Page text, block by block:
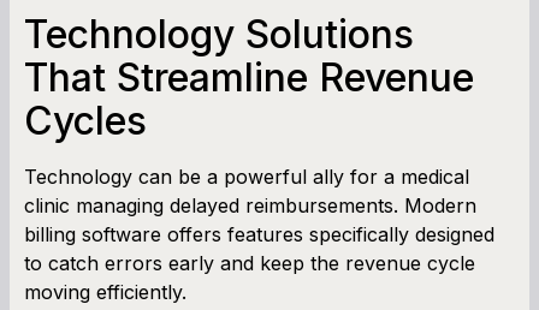
Technology Solutions
That Streamline Revenue
Cycles
Technology can be a powerful ally for a medical
clinic managing delayed reimbursements. Modern
billing software offers features specifically designed
to catch errors early and keep the revenue cycle
moving efficiently.